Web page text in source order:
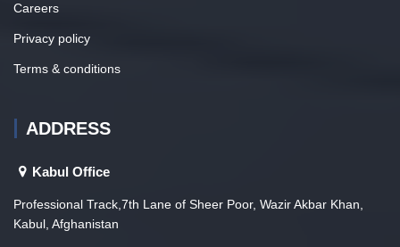
Careers
Privacy policy
Terms & conditions
ADDRESS
Kabul Office
Professional Track,7th Lane of Sheer Poor, Wazir Akbar Khan,
Kabul, Afghanistan